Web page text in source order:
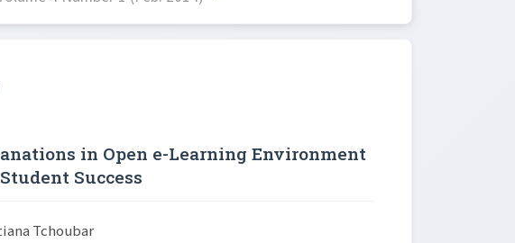
in Open e-Learning Environment
Success
Tchoubar